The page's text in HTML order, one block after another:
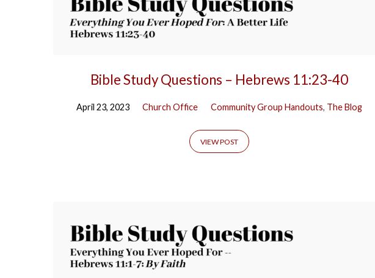
Bible Study Questions – Hebrews 11:23-40
April 23, 2023 Church Office Community Group Handouts, The Blog
VIEW POST